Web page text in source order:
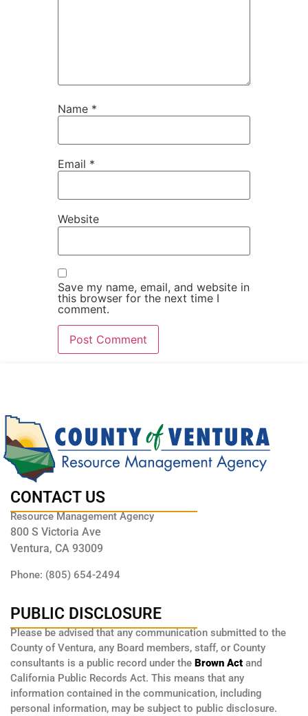
Name *
Email *
Website
Save my name, email, and website in
this browser for the next time I
comment.
CONTACT US
Resource Management Agency
800 S Victoria Ave
Ventura, CA 93009
Phone: (805) 654-2494
PUBLIC DISCLOSURE
Please be advised that any communication submitted to the
County of Ventura, any Board members, staff, or County
consultants is a public record under the Brown Act and
California Public Records Act. This means that any
information contained in the communication, including
personal information, may be subject to public disclosure.